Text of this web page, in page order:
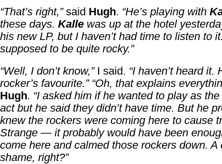
“That’s right,”said Hugh. “He’s playing with
these days. Kalle was up at the hotel
his new LP, but I haven’t had time to listen to
supposed to be quite rocky.”
“Well, I don’t know,”I said. “I haven’t heard it.
rocker’s favourite.” “Oh, that explains
Hugh. “I asked him if he wanted to play as
act but he said they didn’t have time. But he
knew the rockers were coming here to cause
Strange — it probably would have been
come here and calmed those rockers down. A
shame, right?”